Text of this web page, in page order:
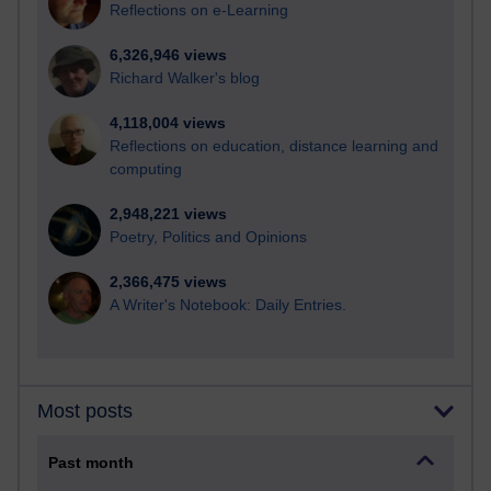
Reflections on e-Learning
6,326,946 views
Richard Walker's blog
4,118,004 views
Reflections on education, distance learning and
computing
2,948,221 views
Poetry, Politics and Opinions
2,366,475 views
A Writer's Notebook: Daily Entries.
Most posts
Past month